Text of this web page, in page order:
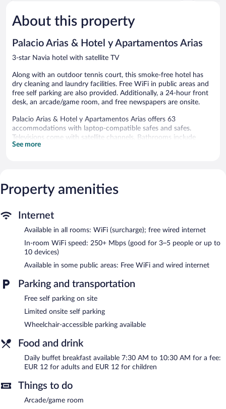
Very
Good,
reviews
About this property
Palacio Arias & Hotel y Apartamentos Arias
3-star Navia hotel with satellite TV
Along with an outdoor tennis court, this smoke-free hotel has
dry cleaning and laundry facilities. Free WiFi in public areas and
free self parking are also provided. Additionally, a 24-hour front
desk, an arcade/game room, and free newspapers are onsite.
Palacio Arias & Hotel y Apartamentos Arias offers 63
accommodations with laptop-compatible safes and safes.
Televisions come with satellite channels. Bathrooms include
showers and hair dryers.
Recreational amenities at the hotel include an outdoor tennis
The recreational activities listed below are available either on site
Palacio Arias & Hotel y Apartamentos Arias features a terrace, an
arcade/game room, and tour/ticket assistance. Wired and
offers a garden, complimentary newspapers in the lobby, and
available on a first-come, first-served basis.
Palacio Arias & Hotel y Apartamentos Arias is a smoke-free
Buffet breakfasts are available for a surcharge and are served
Room service (during limited hours) is available.
See more
Property amenities
Internet
Available in all rooms: WiFi (surcharge); free wired internet
In-room WiFi speed: 250+ Mbps (good for 3–5 people or up to
10 devices)
Available in some public areas: Free WiFi and wired internet
Parking and transportation
Free self parking on site
Limited onsite self parking
Wheelchair-accessible parking available
Food and drink
Daily buffet breakfast available 7:30 AM to 10:30 AM for a fee:
EUR 12 for adults and EUR 12 for children
Things to do
Arcade/game room